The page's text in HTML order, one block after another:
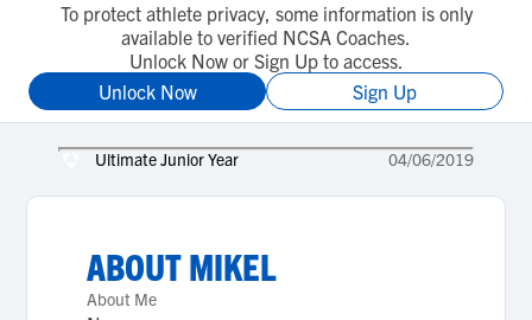
To protect athlete privacy, some information is only
available to verified NCSA Coaches.
Unlock Now or Sign Up to access.
Unlock Now
Sign Up
Ultimate Junior Year 04/06/2019
ABOUTMIKEL
About Me